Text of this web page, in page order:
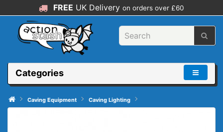
FREE UK Delivery on orders over £60
Categories
Caving Equipment Caving Lighting